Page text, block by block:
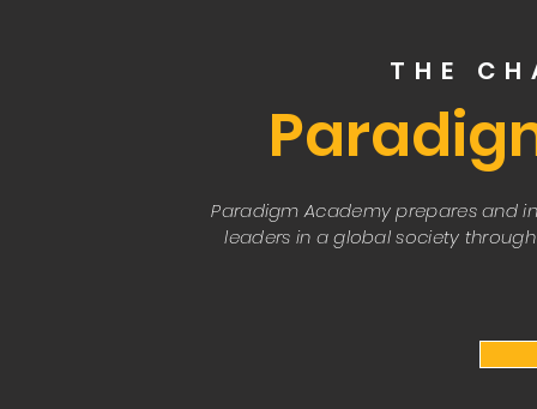
THE
Paradigm Academy prepares and
leaders in a global society